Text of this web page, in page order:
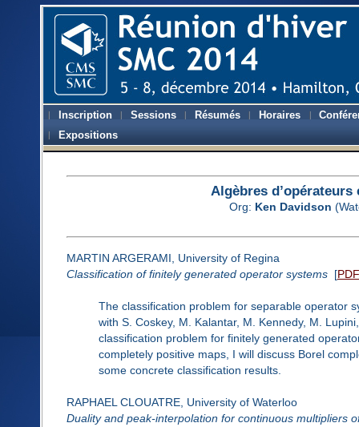
Inscription Sessions Résumés Horaires
Expositions
Algèbres
Org: Ken Davidson
MARTIN ARGERAMI, University of Regina
Classification of finitely generated operator systems[PDF
The classification problem for separable operator
with S. Coskey, M. Kalantar, M. Kennedy, M.
classification problem for finitely generated
completely positive maps, I will discuss Borel
some concrete classification results.
RAPHAEL CLOUATRE, University of Waterloo
Duality and peak-interpolation for continuous multipliers